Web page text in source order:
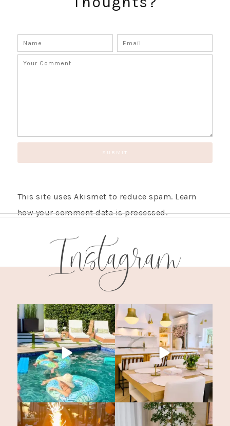
This site uses Akismet to reduce spam. Learn
how your comment data is processed.
Instagram